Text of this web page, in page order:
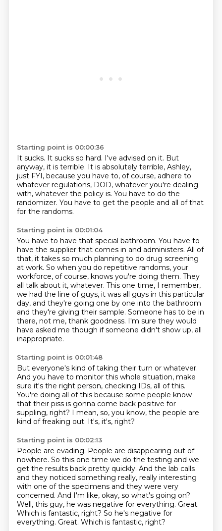
Starting point is 00:00:36
It sucks. It sucks so hard. I've advised on it. But
anyway, it is terrible. It is absolutely terrible, Ashley,
just FYI, because you have to, of course, adhere to
whatever regulations, DOD, whatever you're dealing
with, whatever the policy is. You have to do the
randomizer. You have to get the people and all of that
for the randoms.
Starting point is 00:01:04
You have to have that special bathroom. You have to
have the supplier that comes in and administers. All of
that, it takes so much planning to do drug screening
at work. So when you do repetitive randoms, your
workforce, of course, knows you're doing them. They
all talk about it, whatever. This one time, I remember,
we had the line of guys, it was all guys in this particular
day, and they're going one by one into the bathroom
and they're giving their sample. Someone has to be in
there, not me, thank goodness. I'm sure they would
have asked me though if someone didn't show up, all
inappropriate.
Starting point is 00:01:48
But everyone's kind of taking their turn or whatever.
And you have to monitor this whole situation, make
sure it's the right person, checking IDs, all of this.
You're doing all of this because some people know
that their piss is gonna come back positive for
suppling, right? I mean, so, you know, the people are
kind of freaking out. It's, it's, right?
Starting point is 00:02:13
People are evading. People are disappearing out of
nowhere. So this one time we do the testing and we
get the results back pretty quickly. And the lab calls
and they noticed something really, really interesting
with one of the specimens and they were very
concerned. And I'm like, okay, so what's going on?
Well, this guy, he was negative for everything. Great.
Which is fantastic, right? So he's negative for
everything. Great. Which is fantastic, right?